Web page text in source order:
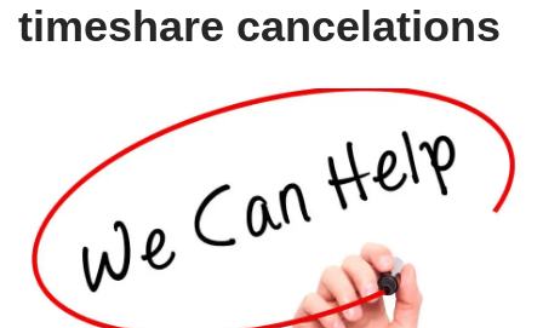
timeshare cancelations